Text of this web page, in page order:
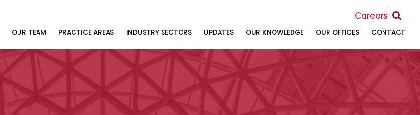
Careers OPEN
OUR TEAM PRACTICE AREAS INDUSTRY SECTORS UPDATES OUR KNOWLEDGE OUR OFFICES CONTACT